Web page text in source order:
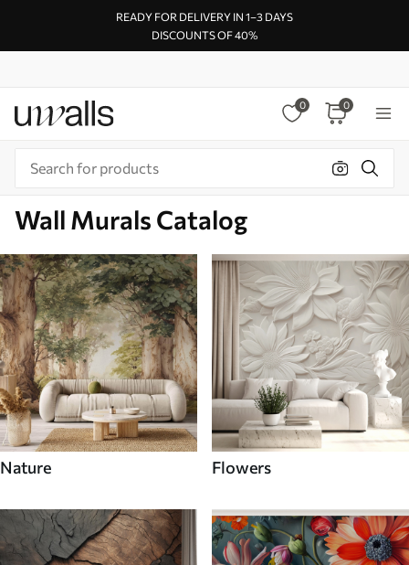
READY FOR DELIVERY IN 1–3 DAYS
DISCOUNTS OF 40%
0 0
Wall Murals Catalog
Nature Flowers